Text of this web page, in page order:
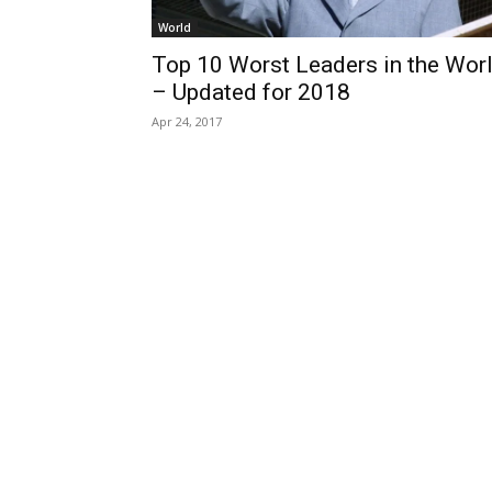
World
Top 10 Worst Leaders in the
– Updated for 2018
Apr 24, 2017